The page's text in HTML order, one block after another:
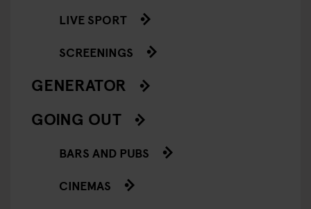
LIVE SPORT
SCREENINGS
GENERATOR
GOING OUT
BARS AND PUBS
CINEMAS